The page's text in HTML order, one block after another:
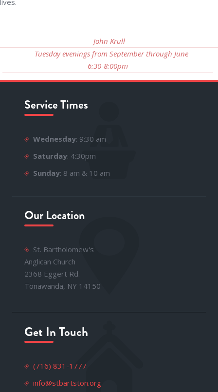
lives.
John Krull
Tuesday evenings from September through June
6:30-8:00pm
Service Times
Wednesday: 9:30 am
Saturday: 4:30pm
Sunday: 8 am & 10 am
Our Location
St. Bartholomew's
Anglican Church
2368 Eggert Rd.
Tonawanda, NY 14150
Get In Touch
(716) 831-1777
info@stbartston.org